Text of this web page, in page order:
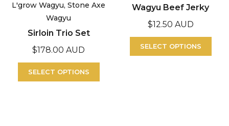
L'grow Wagyu, Stone Axe
Wagyu
Sirloin Trio Set
$178.00 AUD
SELECT OPTIONS
Wagyu Beef Jerky
$12.50 AUD
SELECT OPTIONS